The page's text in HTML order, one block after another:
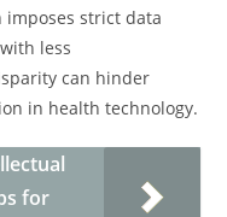
imposes strict data
less
can hinder
in health technology.
for